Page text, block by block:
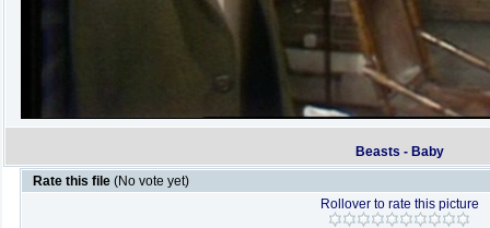
Beasts - Baby
Rate this file (No vote yet)
Rollover to rate this picture